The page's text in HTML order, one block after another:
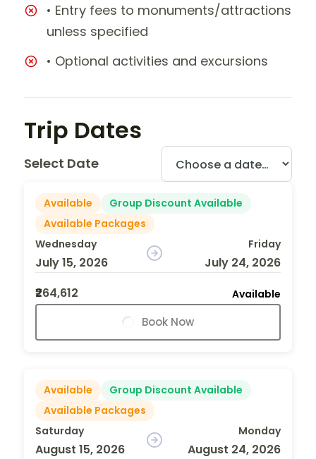
• Entry fees to monuments/attractions
unless specified
• Optional activities and excursions
Trip Dates
Select Date
Available
Group Discount Available
Available Packages
Wednesday
July 15, 2026
Friday
July 24, 2026
₹264,612
Available
Book Now
Available
Group Discount Available
Available Packages
Saturday
August 15, 2026
Monday
August 24, 2026